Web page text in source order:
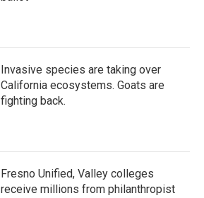
Invasive species are taking over
California ecosystems. Goats are
fighting back.
Fresno Unified, Valley colleges
receive millions from philanthropist